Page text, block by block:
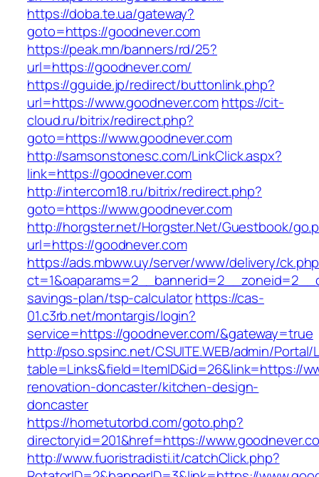
https://doba.te.ua/gateway?
goto=https://goodnever.com
https://peak.mn/banners/rd/25?
url=https://goodnever.com/
https://gguide.jp/redirect/buttonlink.php?
url=https://www.goodnever.comhttps://cit-
cloud.ru/bitrix/redirect.php?
goto=https://www.goodnever.com
http://samsonstonesc.com/LinkClick.aspx?
link=https://goodnever.com
http://intercom18.ru/bitrix/redirect.php?
goto=https://www.goodnever.com
http://horgster.net/Horgster.Net/Guestbook/
url=https://goodnever.com
https://ads.mbww.uy/server/www/delivery/
savings-plan/tsp-calculatorhttps://cas-
01.c3rb.net/montargis/login?
service=https://goodnever.com/&gateway=true
http://pso.spsinc.net/CSUITE.WEB/admin/Portal/
table=Links&field=ItemID&id=26&link=https://
renovation-doncaster/kitchen-design-
doncaster
https://hometutorbd.com/goto.php?
directoryid=201&href=https://
http://www.fuoristradisti.it/catchClick.php?